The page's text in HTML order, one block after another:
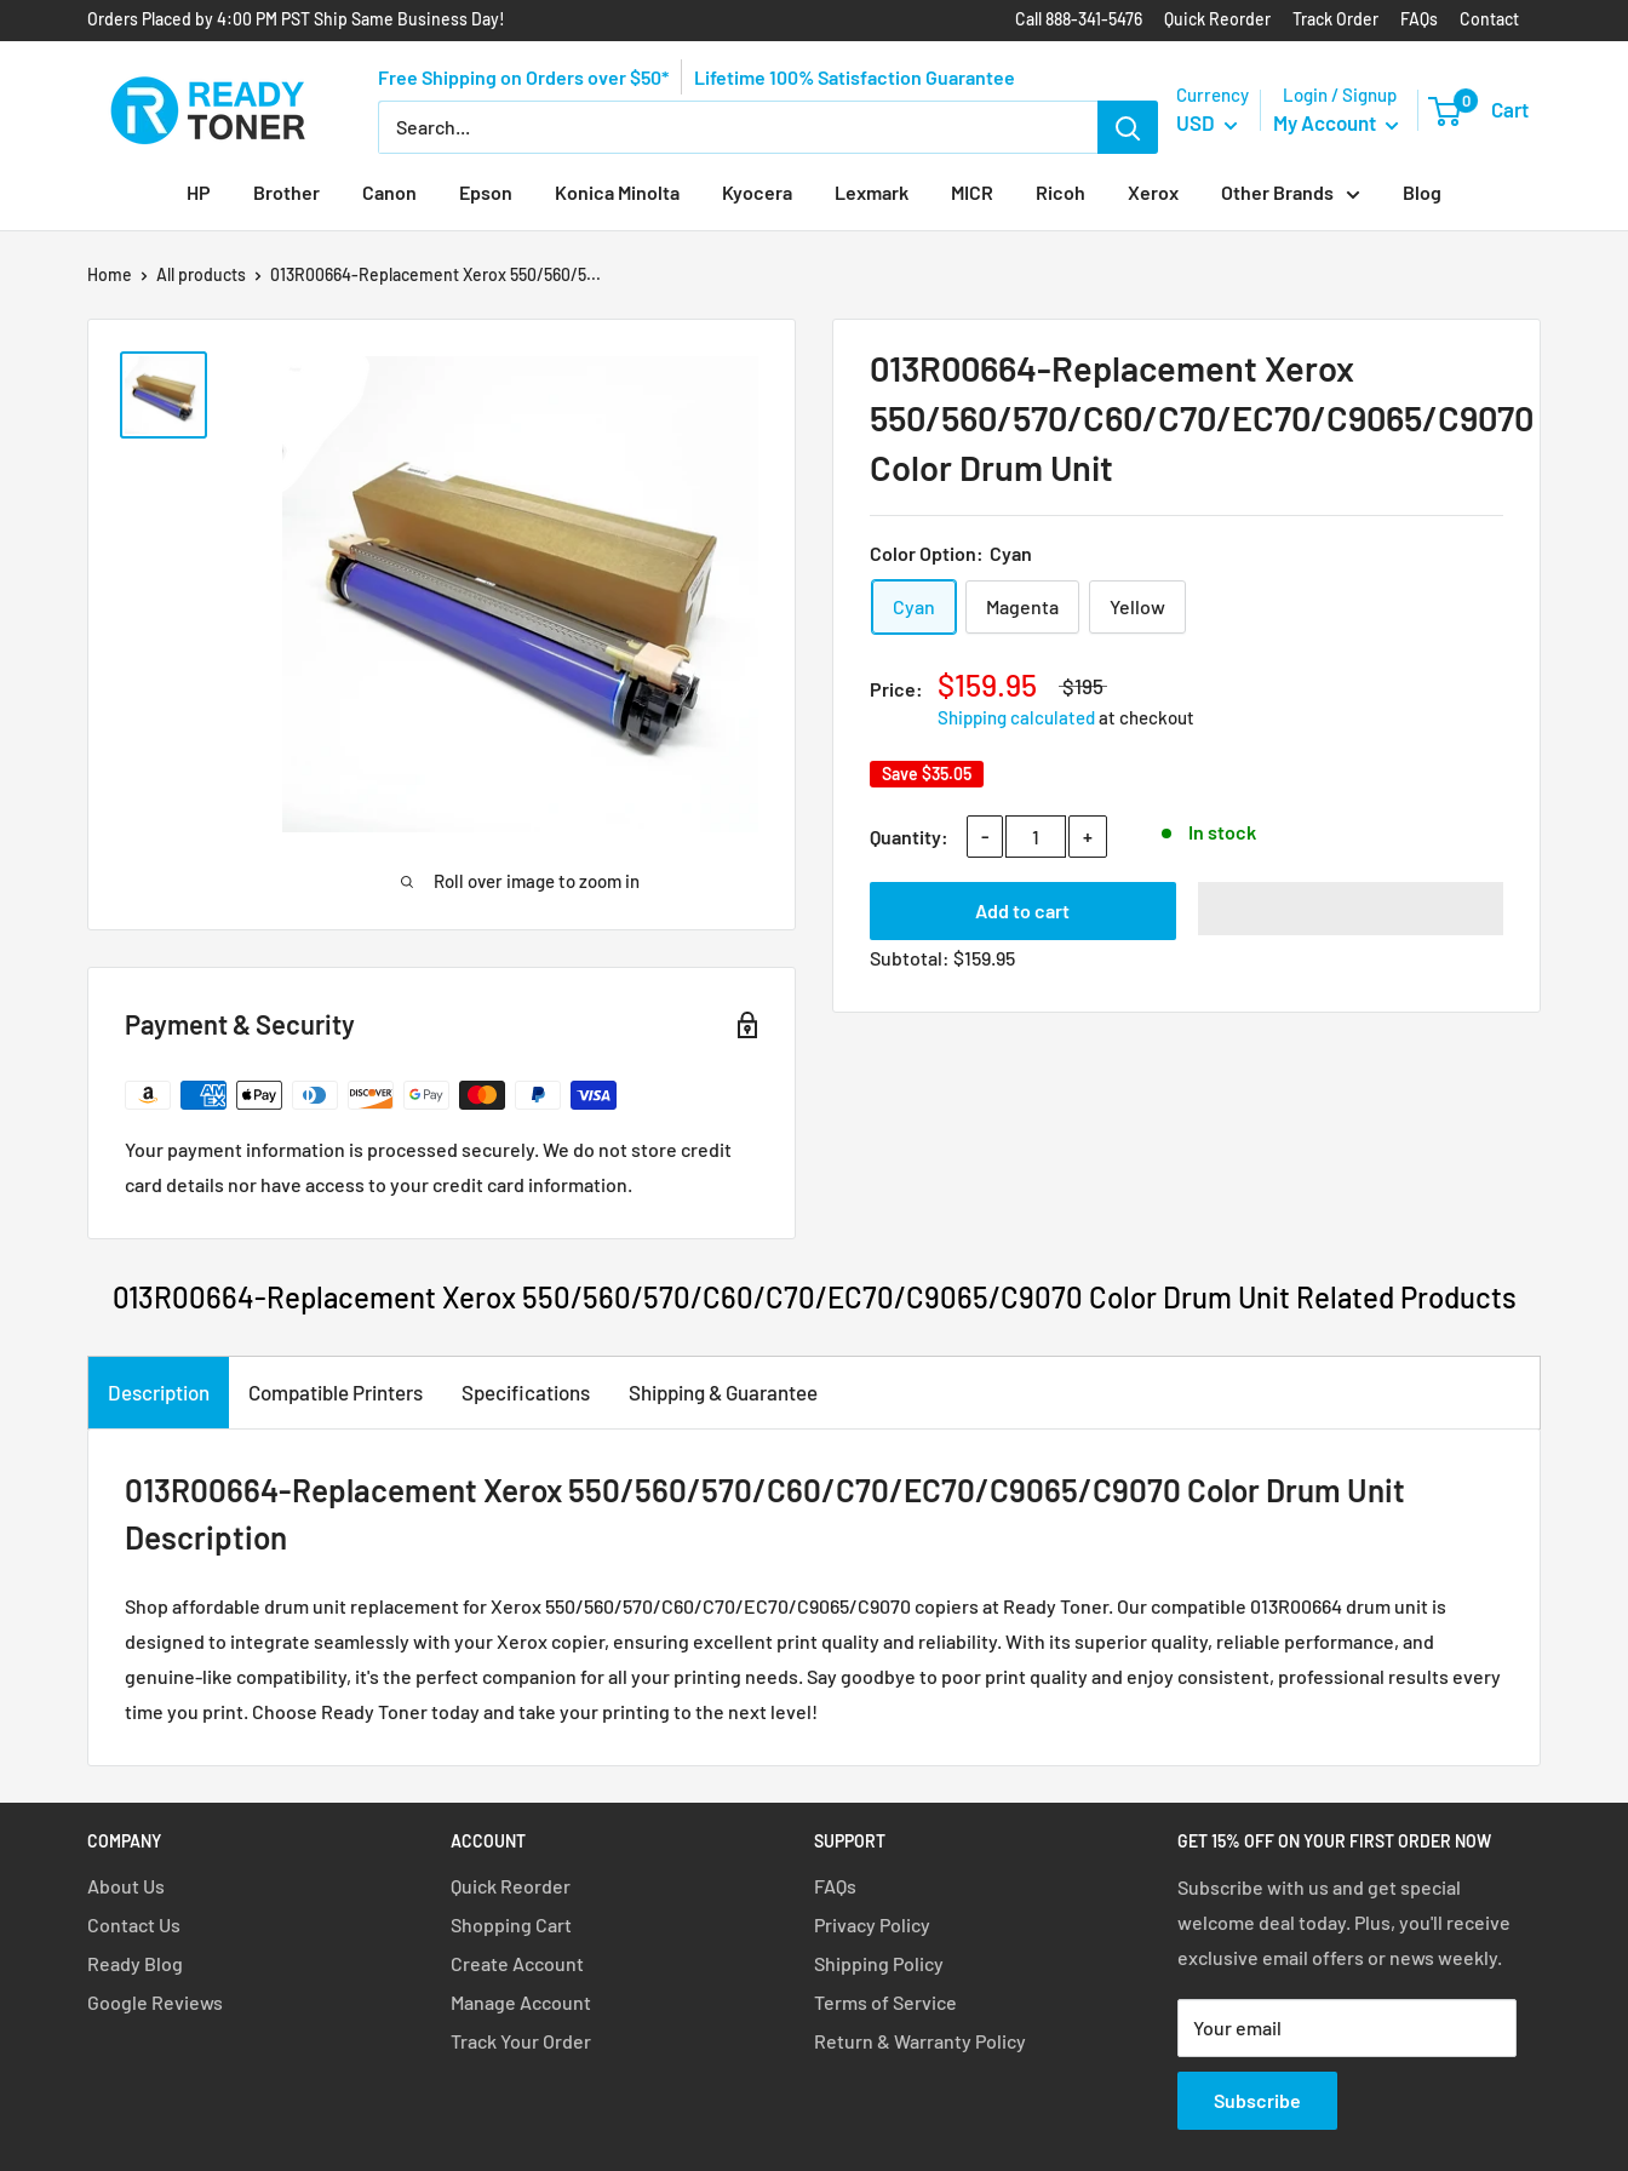
Orders Placed by 4:00 PM PST Ship Same Business Day! Call 888-341-5476 Quick Reorder Track Order FAQs Contact
Free Shipping on Orders over $50* Lifetime 100% Satisfaction Guarantee
Currency
USD
Login / Signup
My Account
0 Cart
HP Brother Canon Epson Konica Minolta Kyocera Lexmark MICR Ricoh Xerox Other Brands Blog
Home All products 013R00664-Replacement Xerox 550/560/5...
Roll over image to zoom in
013R00664-Replacement Xerox
550/560/570/C60/C70/EC70/C9065/C9070
Color Drum Unit
Color Option: Cyan
Cyan Magenta Yellow
Price: $159.95 $195
Shipping calculatedat checkout
Save $35.05
Quantity: - + In stock
Add to cart
Subtotal: $159.95
Payment & Security
Your payment information is processed securely. We do not store credit
card details nor have access to your credit card information.
013R00664-Replacement Xerox 550/560/570/C60/C70/EC70/C9065/C9070 Color Drum Unit Related Products
Description Compatible Printers Specifications Shipping & Guarantee
013R00664-Replacement Xerox 550/560/570/C60/C70/EC70/C9065/C9070 Color Drum Unit
Description
Shop affordable drum unit replacement for Xerox 550/560/570/C60/C70/EC70/C9065/C9070 copiers at Ready Toner. Our compatible 013R00664 drum unit is
designed to integrate seamlessly with your Xerox copier, ensuring excellent print quality and reliability. With its superior quality, reliable performance, and
genuine-like compatibility, it's the perfect companion for all your printing needs. Say goodbye to poor print quality and enjoy consistent, professional results every
time you print. Choose Ready Toner today and take your printing to the next level!
COMPANY
About Us
Contact Us
Ready Blog
Google Reviews
ACCOUNT
Quick Reorder
Shopping Cart
Create Account
Manage Account
Track Your Order
SUPPORT
FAQs
Privacy Policy
Shipping Policy
Terms of Service
Return & Warranty Policy
GET 15% OFF ON YOUR FIRST ORDER NOW
Subscribe with us and get special
welcome deal today. Plus, you'll receive
exclusive email offers or news weekly.
Your email
Subscribe